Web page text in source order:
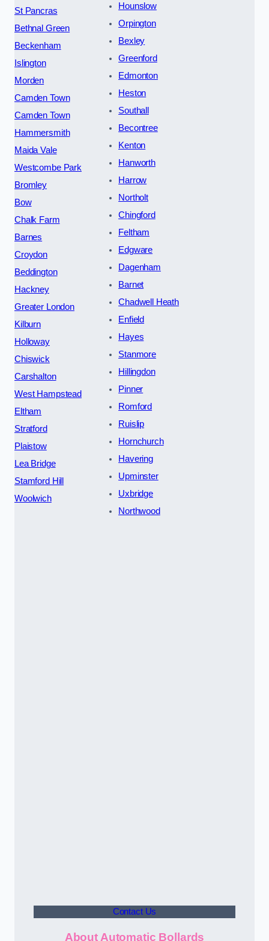
St Pancras
Bethnal Green
Beckenham
Islington
Morden
Camden Town
Camden Town
Hammersmith
Maida Vale
Westcombe Park
Bromley
Bow
Chalk Farm
Barnes
Croydon
Beddington
Hackney
Greater London
Kilburn
Holloway
Chiswick
Carshalton
West Hampstead
Eltham
Stratford
Plaistow
Lea Bridge
Stamford Hill
Woolwich
Hounslow
Orpington
Bexley
Greenford
Edmonton
Heston
Southall
Becontree
Kenton
Hanworth
Harrow
Northolt
Chingford
Feltham
Edgware
Dagenham
Barnet
Chadwell Heath
Enfield
Hayes
Stanmore
Hillingdon
Pinner
Romford
Ruislip
Hornchurch
Havering
Upminster
Uxbridge
Northwood
Contact Us
About Automatic Bollards